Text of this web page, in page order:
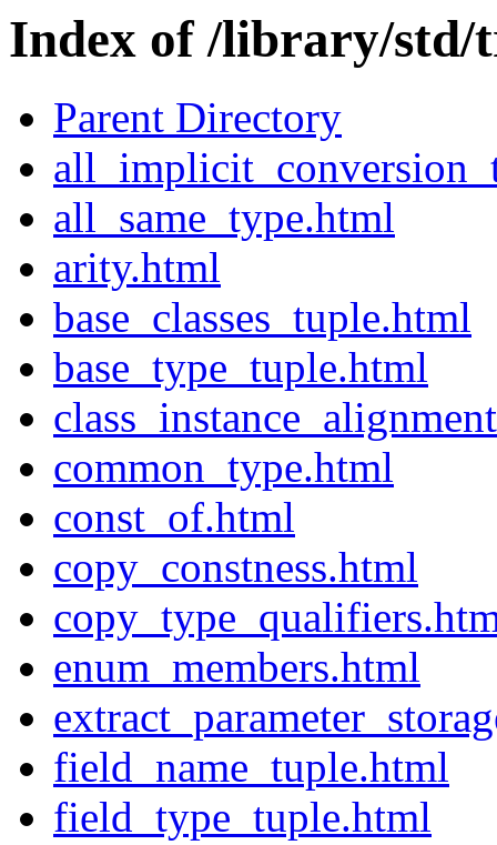
Index of /library/std/
Parent Directory
all_same_type.html
arity.html
base_classes_tuple.html
base_type_tuple.html
common_type.html
const_of.html
copy_constness.html
enum_members.html
field_name_tuple.html
field_type_tuple.html